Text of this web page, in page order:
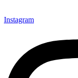
Instagram